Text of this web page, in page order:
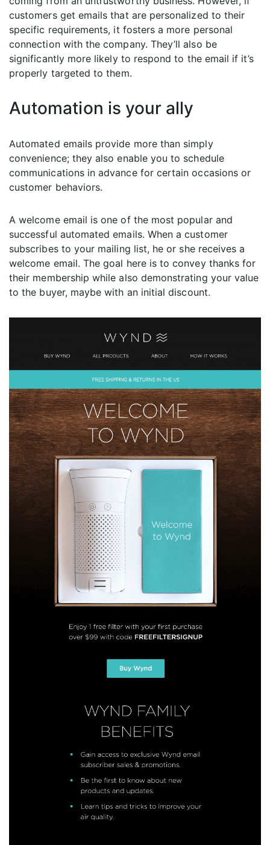
customers get emails that are personalized to their
specific requirements, it fosters a more personal
connection with the company. They’ll also be
significantly more likely to respond to the email if it’s
properly targeted to them.
Automation is your ally
Automated emails provide more than simply
convenience; they also enable you to schedule
communications in advance for certain occasions or
customer behaviors.
A welcome email is one of the most popular and
successful automated emails. When a customer
subscribes to your mailing list, he or she receives a
welcome email. The goal here is to convey thanks for
their membership while also demonstrating your value
to the buyer, maybe with an initial discount.